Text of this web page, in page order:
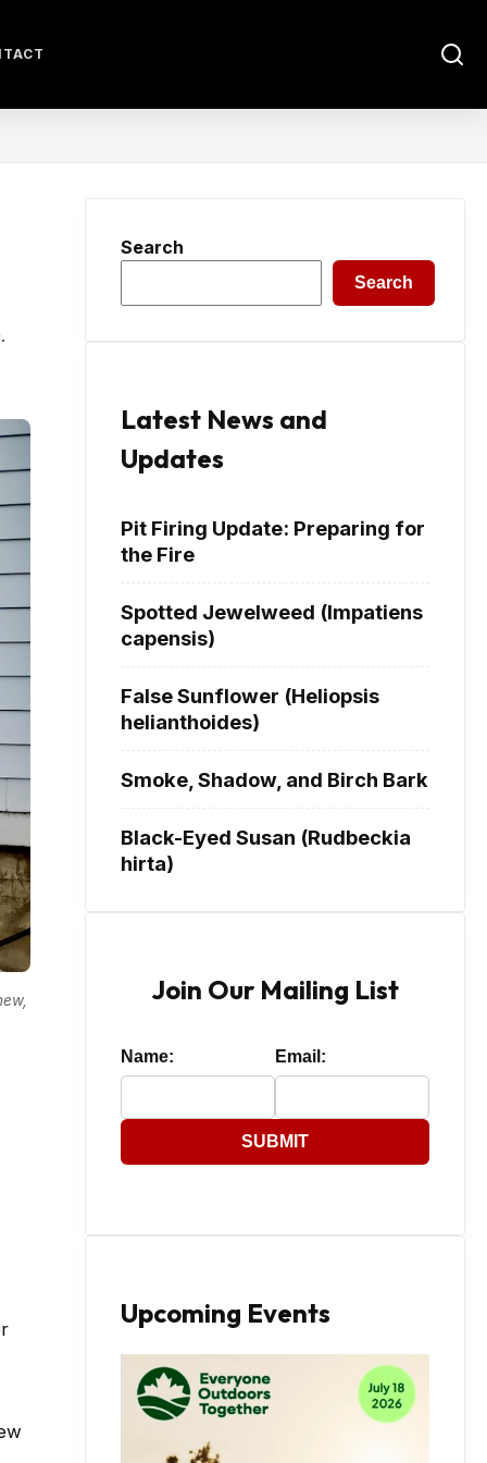
Search
Search
Latest News and
Updates
Pit Firing Update: Preparing for
the Fire
Spotted Jewelweed (Impatiens
capensis)
False Sunflower (Heliopsis
helianthoides)
Smoke, Shadow, and Birch Bark
Black-Eyed Susan (Rudbeckia
hirta)
Join Our Mailing List
Name: Email:
SUBMIT
Upcoming Events